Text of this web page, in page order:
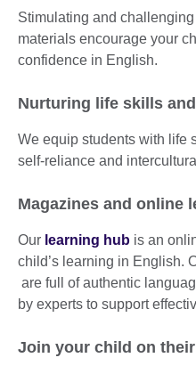
Stimulating and
materials encourage your
confidence in English.
Nurturing life skills
We equip students with life
self-reliance and
Magazines and online
Our learning hub is an
child’s learning in English.
are full of authentic
by experts to support
Join your child on